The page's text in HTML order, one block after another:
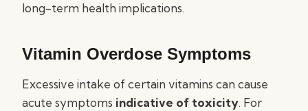
long-term health implications.
Vitamin Overdose Symptoms
Excessive intake of certain vitamins can cause
acute symptoms indicative of toxicity. For